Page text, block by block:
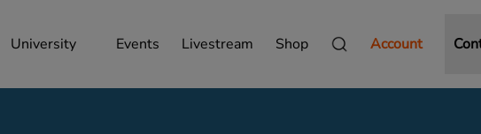
University Events Livestream Shop Account